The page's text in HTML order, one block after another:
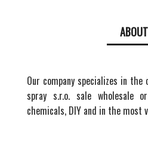
ABOUT
Our company specializes in the
spray s.r.o. sale wholesale
chemicals, DIY and in the most